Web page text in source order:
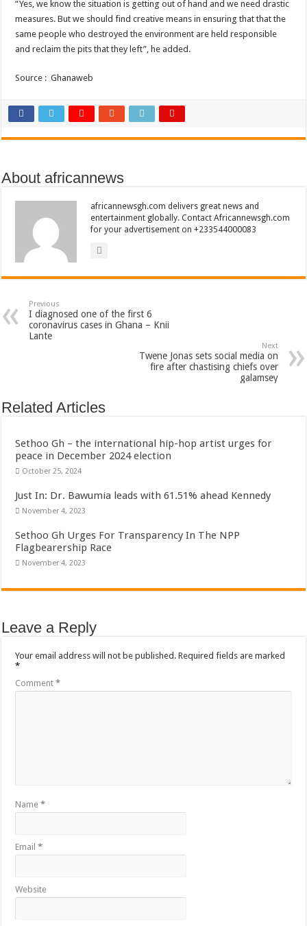
“Yes, we know the situation is getting out of hand and we need drastic
measures. But we should find creative means in ensuring that that the
same people who destroyed the environment are held responsible
and reclaim the pits that they left”, he added.
Source : Ghanaweb
About africannews
africannewsgh.com delivers great news and
entertainment globally. Contact Africannewsgh.com
for your advertisement on +233544000083
Previous
I diagnosed one of the first 6
coronavirus cases in Ghana – Knii
Lante
Next
Twene Jonas sets social media on
fire after chastising chiefs over
galamsey
Related Articles
Sethoo Gh – the international hip-hop artist urges for
peace in December 2024 election
October 25, 2024
Just In: Dr. Bawumia leads with 61.51% ahead Kennedy
November 4, 2023
Sethoo Gh Urges For Transparency In The NPP
Flagbearership Race
November 4, 2023
Leave a Reply
Your email address will not be published. Required fields are marked
*
Comment*
Name*
Email*
Website